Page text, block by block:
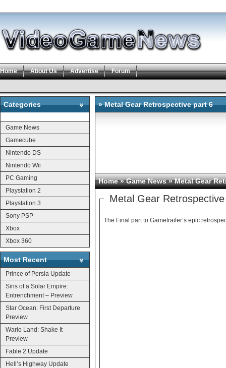
Home About Us Advertise Forum
Categories
Game News
Gamecube
Nintendo DS
Nintendo Wii
PC Gaming
Playstation 2
Playstation 3
Sony PSP
Xbox
Xbox 360
Most Recent
Prince of Persia Update
Sins of a Solar Empire:
Entrenchment – Preview
Star Ocean: First Departure
Preview
Wario Land: Shake It
Preview
Fable 2 Update
Hell’s Highway Update
» Metal Gear Retrospective part 6
Home»Game News» Metal Gear
Metal Gear
The Final part to Gametrailer’s epic